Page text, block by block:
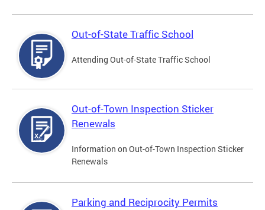
Out-of-State Traffic School
Attending Out-of-State Traffic School
Out-of-Town Inspection Sticker
Renewals
Information on Out-of-Town Inspection Sticker
Renewals
Parking and Reciprocity Permits